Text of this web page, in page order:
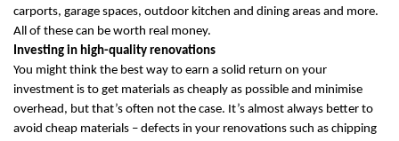
carports, garage spaces, outdoor kitchen and dining areas and more.
All of these can be worth real money.
Investing in high-quality renovations
You might think the best way to earn a solid return on your
investment is to get materials as cheaply as possible and minimise
overhead, but that’s often not the case. It’s almost always better to
avoid cheap materials – defects in your renovations such as chipping